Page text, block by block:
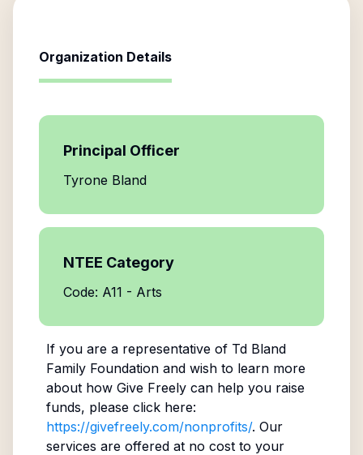
Organization Details
Principal Officer
Tyrone Bland
NTEE Category
Code: A11 - Arts
If you are a representative of Td Bland
Family Foundationand wish to learn more
about how Give Freely can help you raise
funds, please click here:
https://givefreely.com/nonprofits/. Our
services are offered at no cost to your